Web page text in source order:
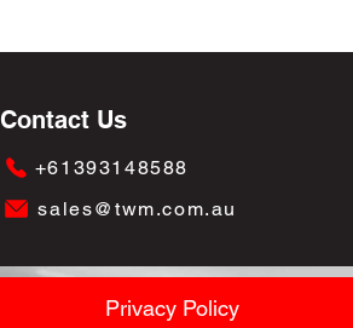
Contact Us
+61393148588
sales@twm.com.au
Privacy Policy